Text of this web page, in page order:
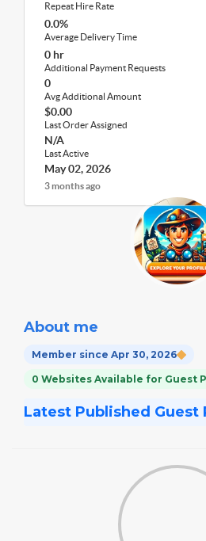
Repeat Hire Rate
0.0%
Average Delivery Time
0 hr
Additional Payment Requests
0
Avg Additional Amount
$0.00
Last Order Assigned
N/A
Last Active
May 02, 2026
3 months ago
About me
Member since Apr 30, 2026
0 Websites Available for Guest
Latest Published Guest